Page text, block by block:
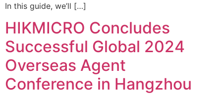
In this guide, we’ll […]
HIKMICRO Concludes
Successful Global 2024
Overseas Agent
Conference in Hangzhou